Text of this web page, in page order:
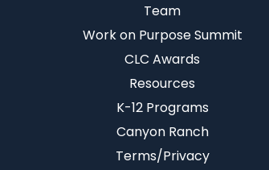
Team
Work on Purpose Summit
CLC Awards
Resources
K-12 Programs
Canyon Ranch
Terms/Privacy